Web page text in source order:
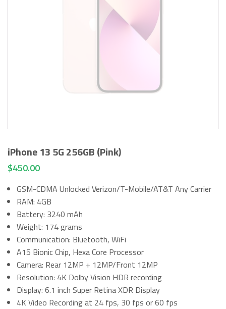
iPhone 13 5G 256GB (Pink)
$450.00
GSM-CDMA Unlocked Verizon/T-Mobile/AT&T Any Carrier
RAM: 4GB
Battery: 3240 mAh
Weight: 174 grams
Communication: Bluetooth, WiFi
A15 Bionic Chip, Hexa Core Processor
Camera: Rear 12MP + 12MP/Front 12MP
Resolution: 4K Dolby Vision HDR recording
Display: 6.1 inch Super Retina XDR Display
4K Video Recording at 24 fps, 30 fps or 60 fps